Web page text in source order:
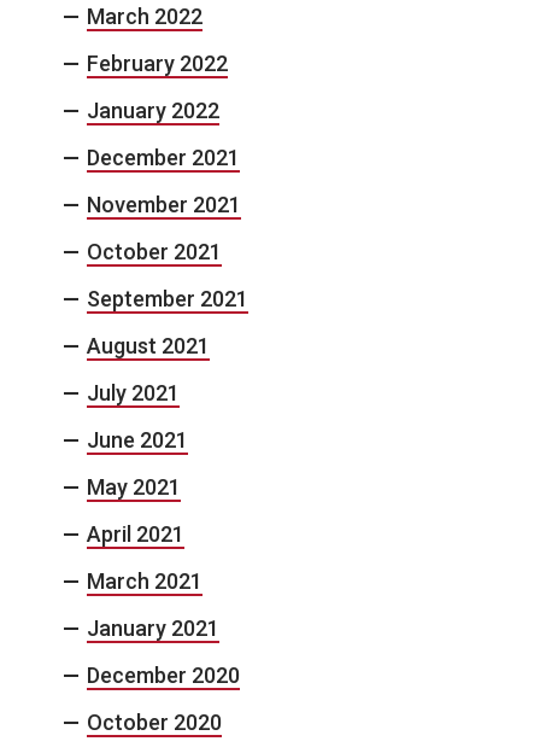
March 2022
February 2022
January 2022
December 2021
November 2021
October 2021
September 2021
August 2021
July 2021
June 2021
May 2021
April 2021
March 2021
January 2021
December 2020
October 2020